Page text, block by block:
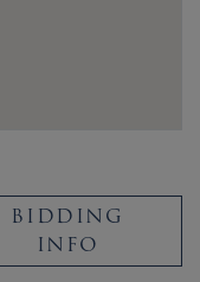
BIDDING
INFO